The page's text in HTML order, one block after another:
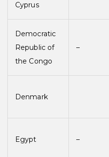
Cyprus
Democratic
Republic of
the Congo
–
Denmark
Egypt –